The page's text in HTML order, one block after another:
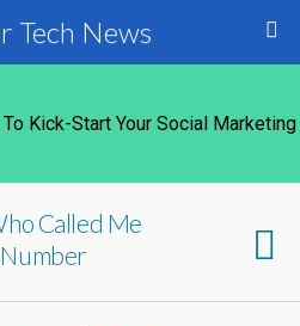
Tech News
Kick-Start Your Social Marketing
Called Me